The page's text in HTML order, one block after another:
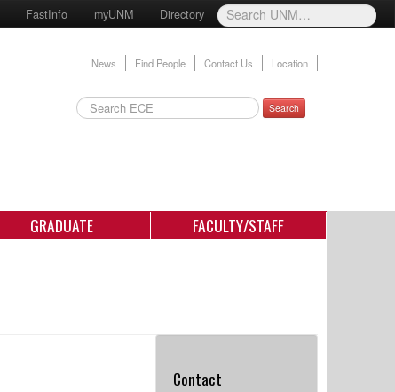
FastInfo myUNM Directory
News Find People Contact Us Location
Search
GRADUATE FACULTY/STAFF
Contact